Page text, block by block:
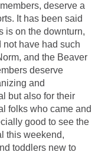
deserve a
It has been said
is on the downturn,
not have had such
and the Beaver
deserve
and
but also for their
folks who came and
good to see the
this weekend,
toddlers new to